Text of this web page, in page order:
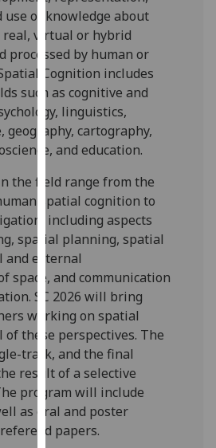
our
privacy
policy
page.
Analytics
I'm
happy
with
analytics
data
being
recorded
want
analytics
recorded
Personalised
advertising
I’m happy to
use of knowledge about
virtual or hybrid
processed by human or
Cognition includes
such as cognitive and
linguistics,
geography, cartography,
and education.
the field range from the
spatial cognition to
including aspects
spatial planning, spatial
external
space, and communication
SC 2026 will bring
working on spatial
these perspectives. The
track, and the final
result of a selective
program will include
as oral and poster
papers.